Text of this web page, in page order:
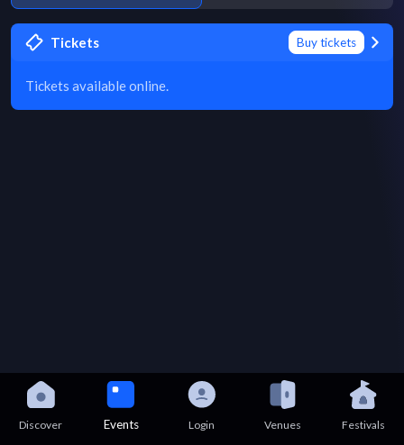
Tickets Buy tickets
Tickets available online.
Discover Events Login Venues Festivals